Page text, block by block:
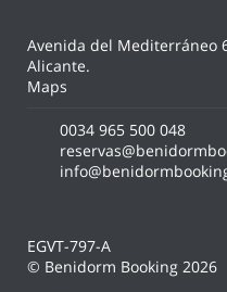
Avenida del Mediterráneo
Alicante.
Maps
0034 965 500 048
EGVT-797-A
© Benidorm Booking 2026